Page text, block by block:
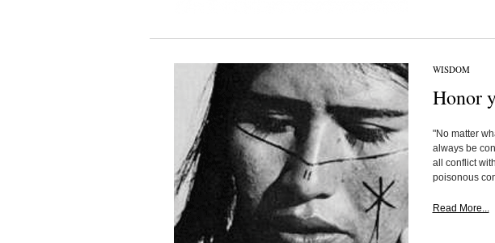
WISDOM
Honor
"No matter
always be
all conflict
poisonous
Read More...